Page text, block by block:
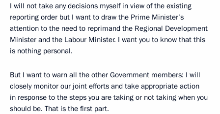
I will not take any decisions myself in view of the existing
reporting order but I want to draw the Prime Minister’s
attention to the need to reprimand the Regional Development
Minister and the Labour Minister. I want you to know that this
is nothing personal.
But I want to warn all the other Government members: I will
closely monitor our joint efforts and take appropriate action
in response to the steps you are taking or not taking when you
should be. That is the first part.